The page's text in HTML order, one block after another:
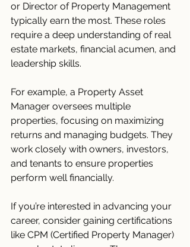
or Director of Property Management
typically earn the most. These roles
require a deep understanding of real
estate markets, financial acumen, and
leadership skills.
For example, a Property Asset
Manager oversees multiple
properties, focusing on maximizing
returns and managing budgets. They
work closely with owners, investors,
and tenants to ensure properties
perform well financially.
If you’re interested in advancing your
career, consider gaining certifications
like CPM (Certified Property Manager)